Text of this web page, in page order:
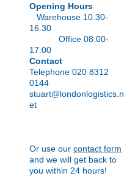
Opening Hours
Warehouse 10.30-
16.30
Office 08.00-
17.00
Contact
Telephone 020 8312
0144
stuart@londonlogistics.n
et
Or use our contact form
and we will get back to
you within 24 hours!